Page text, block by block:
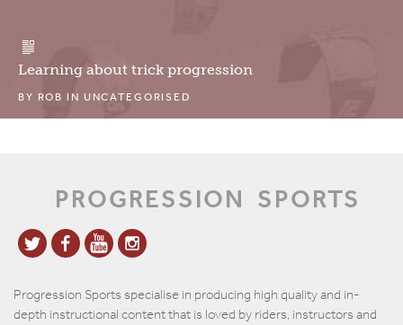
Learning about trick progression
BY ROB IN UNCATEGORISED
PROGRESSION SPORTS
Progression Sports specialise in producing high quality and in-
depth instructional content that is loved by riders, instructors and